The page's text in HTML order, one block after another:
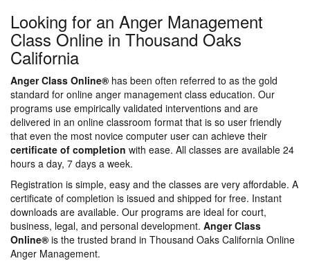
Looking for an Anger Management
Class Online in Thousand Oaks
California
Anger Class Online® has been often referred to as the gold
standard for online anger management class education. Our
programs use empirically validated interventions and are
delivered in an online classroom format that is so user friendly
that even the most novice computer user can achieve their
certificate of completion with ease. All classes are available 24
hours a day, 7 days a week.
Registration is simple, easy and the classes are very affordable. A
certificate of completion is issued and shipped for free. Instant
downloads are available. Our programs are ideal for court,
business, legal, and personal development. Anger Class
Online® is the trusted brand in Thousand Oaks California Online
Anger Management.